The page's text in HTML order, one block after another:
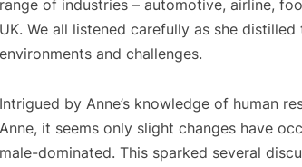
range of industries – automotive, airline,
UK. We all listened carefully as she
environments and challenges.
Intrigued by Anne’s knowledge of human
Anne, it seems only slight changes have
male-dominated. This sparked several